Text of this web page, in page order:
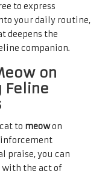
to express
your daily routine,
deepens the
companion.
on
Feline
to meowon
praise, you can
with the act of